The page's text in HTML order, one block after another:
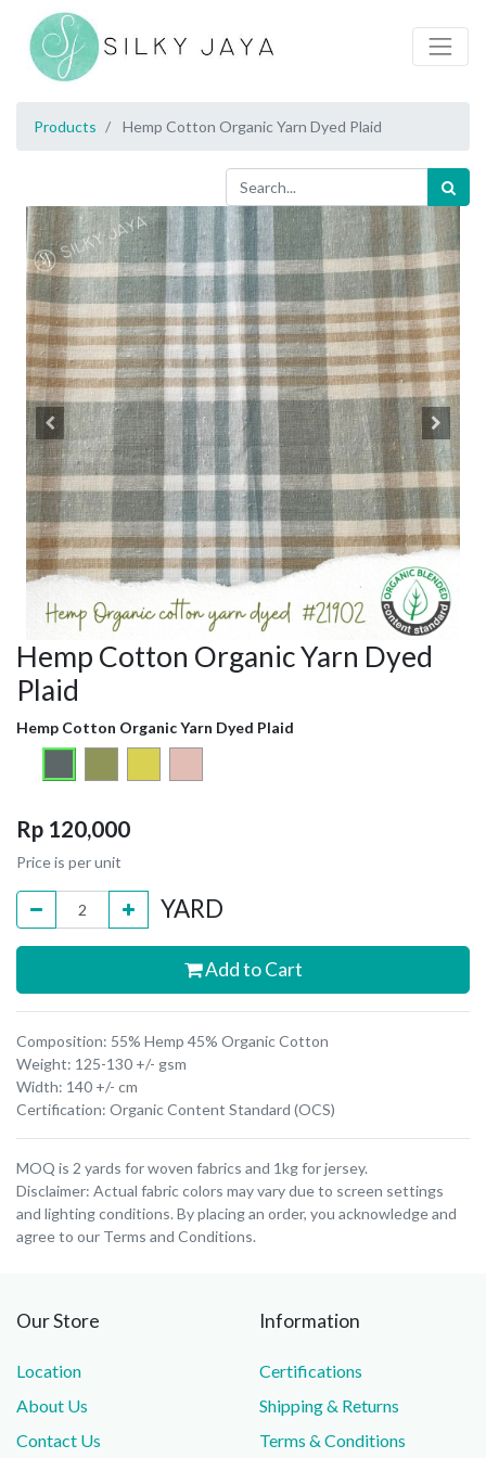
Products Hemp Cotton Organic Yarn Dyed Plaid
Hemp Cotton Organic Yarn Dyed
Plaid
Hemp Cotton Organic Yarn Dyed Plaid
Rp 120,000
Price is per unit
YARD
Add to Cart
Composition: 55% Hemp 45% Organic Cotton
Weight: 125-130 +/- gsm
Width: 140 +/- cm
Certification: Organic Content Standard (OCS)
MOQ is 2 yards for woven fabrics and 1kg for jersey.
Disclaimer: Actual fabric colors may vary due to screen settings
and lighting conditions. By placing an order, you acknowledge and
agree to our Terms and Conditions.
Our Store
Location
About Us
Contact Us
Information
Certifications
Shipping & Returns
Terms & Conditions